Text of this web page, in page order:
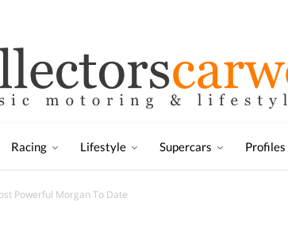
Racing Lifestyle Supercars Profiles
Powerful Morgan To Date